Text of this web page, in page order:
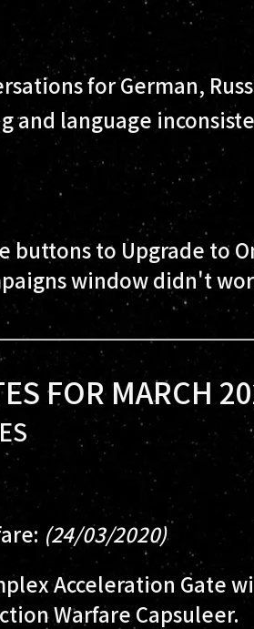
for German,
and language
buttons to Upgrade to
window didn't
FOR MARCH
(24/03/2020)
Acceleration Gate
Warfare Capsuleer.